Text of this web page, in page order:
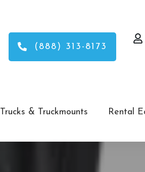
(888) 313-8173
Trucks & Truckmounts
Rental